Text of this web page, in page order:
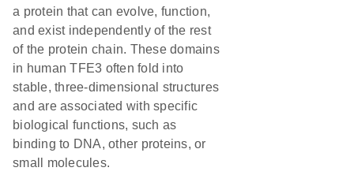
a protein that can evolve, function,
and exist independently of the rest
of the protein chain. These domains
in human TFE3 often fold into
stable, three-dimensional structures
and are associated with specific
biological functions, such as
binding to DNA, other proteins, or
small molecules.